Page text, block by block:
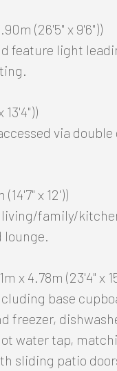
(26'5" x 9'6"))
feature light
13'4"))
via
x 12'))
family/
lounge.
x 4.78m (23'4" x
base
freezer,
water tap,
sliding patio